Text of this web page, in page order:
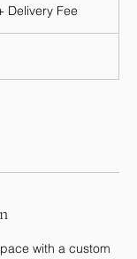
Delivery Fee
with a custom